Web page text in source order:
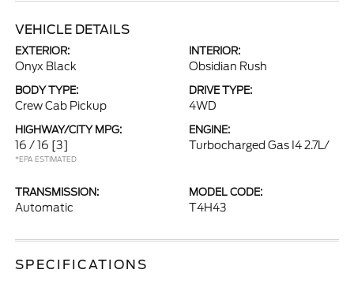
VEHICLE DETAILS
EXTERIOR:
Onyx Black
INTERIOR:
Obsidian Rush
BODY TYPE:
Crew Cab Pickup
DRIVE TYPE:
4WD
HIGHWAY/CITY MPG:
16 / 16 [3]
*EPA ESTIMATED
ENGINE:
Turbocharged Gas I4 2.7L/
TRANSMISSION:
Automatic
MODEL CODE:
T4H43
SPECIFICATIONS